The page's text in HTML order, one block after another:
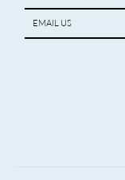
EMAIL US